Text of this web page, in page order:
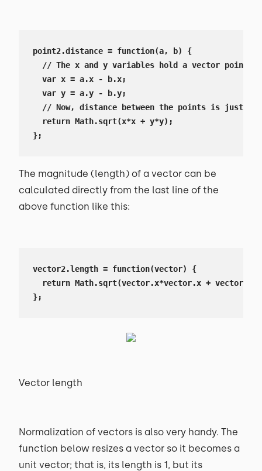
point2.distance = function(a, b) {
// The x and y variables hold a vector
  var x = a.x - b.x;
  var y = a.y - b.y;
// Now, distance between the points is just
  return Math.sqrt(x*x + y*y);
};
The magnitude (length) of a vector can be
calculated directly from the last line of the
above function like this:
vector2.length = function(vector) {
return Math.sqrt(vector.x*vector.x +
};
Vector length
Normalization of vectors is also very handy. The
function below resizes a vector so it becomes a
unit vector; that is, its length is 1, but its